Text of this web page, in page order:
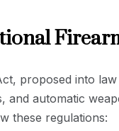
proposed into
and automatic
these regulations: